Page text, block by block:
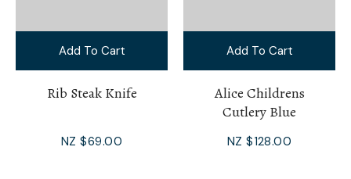
Add To Cart
Rib Steak Knife
NZ $69.00
Add To Cart
Alice Childrens
Cutlery Blue
NZ $128.00